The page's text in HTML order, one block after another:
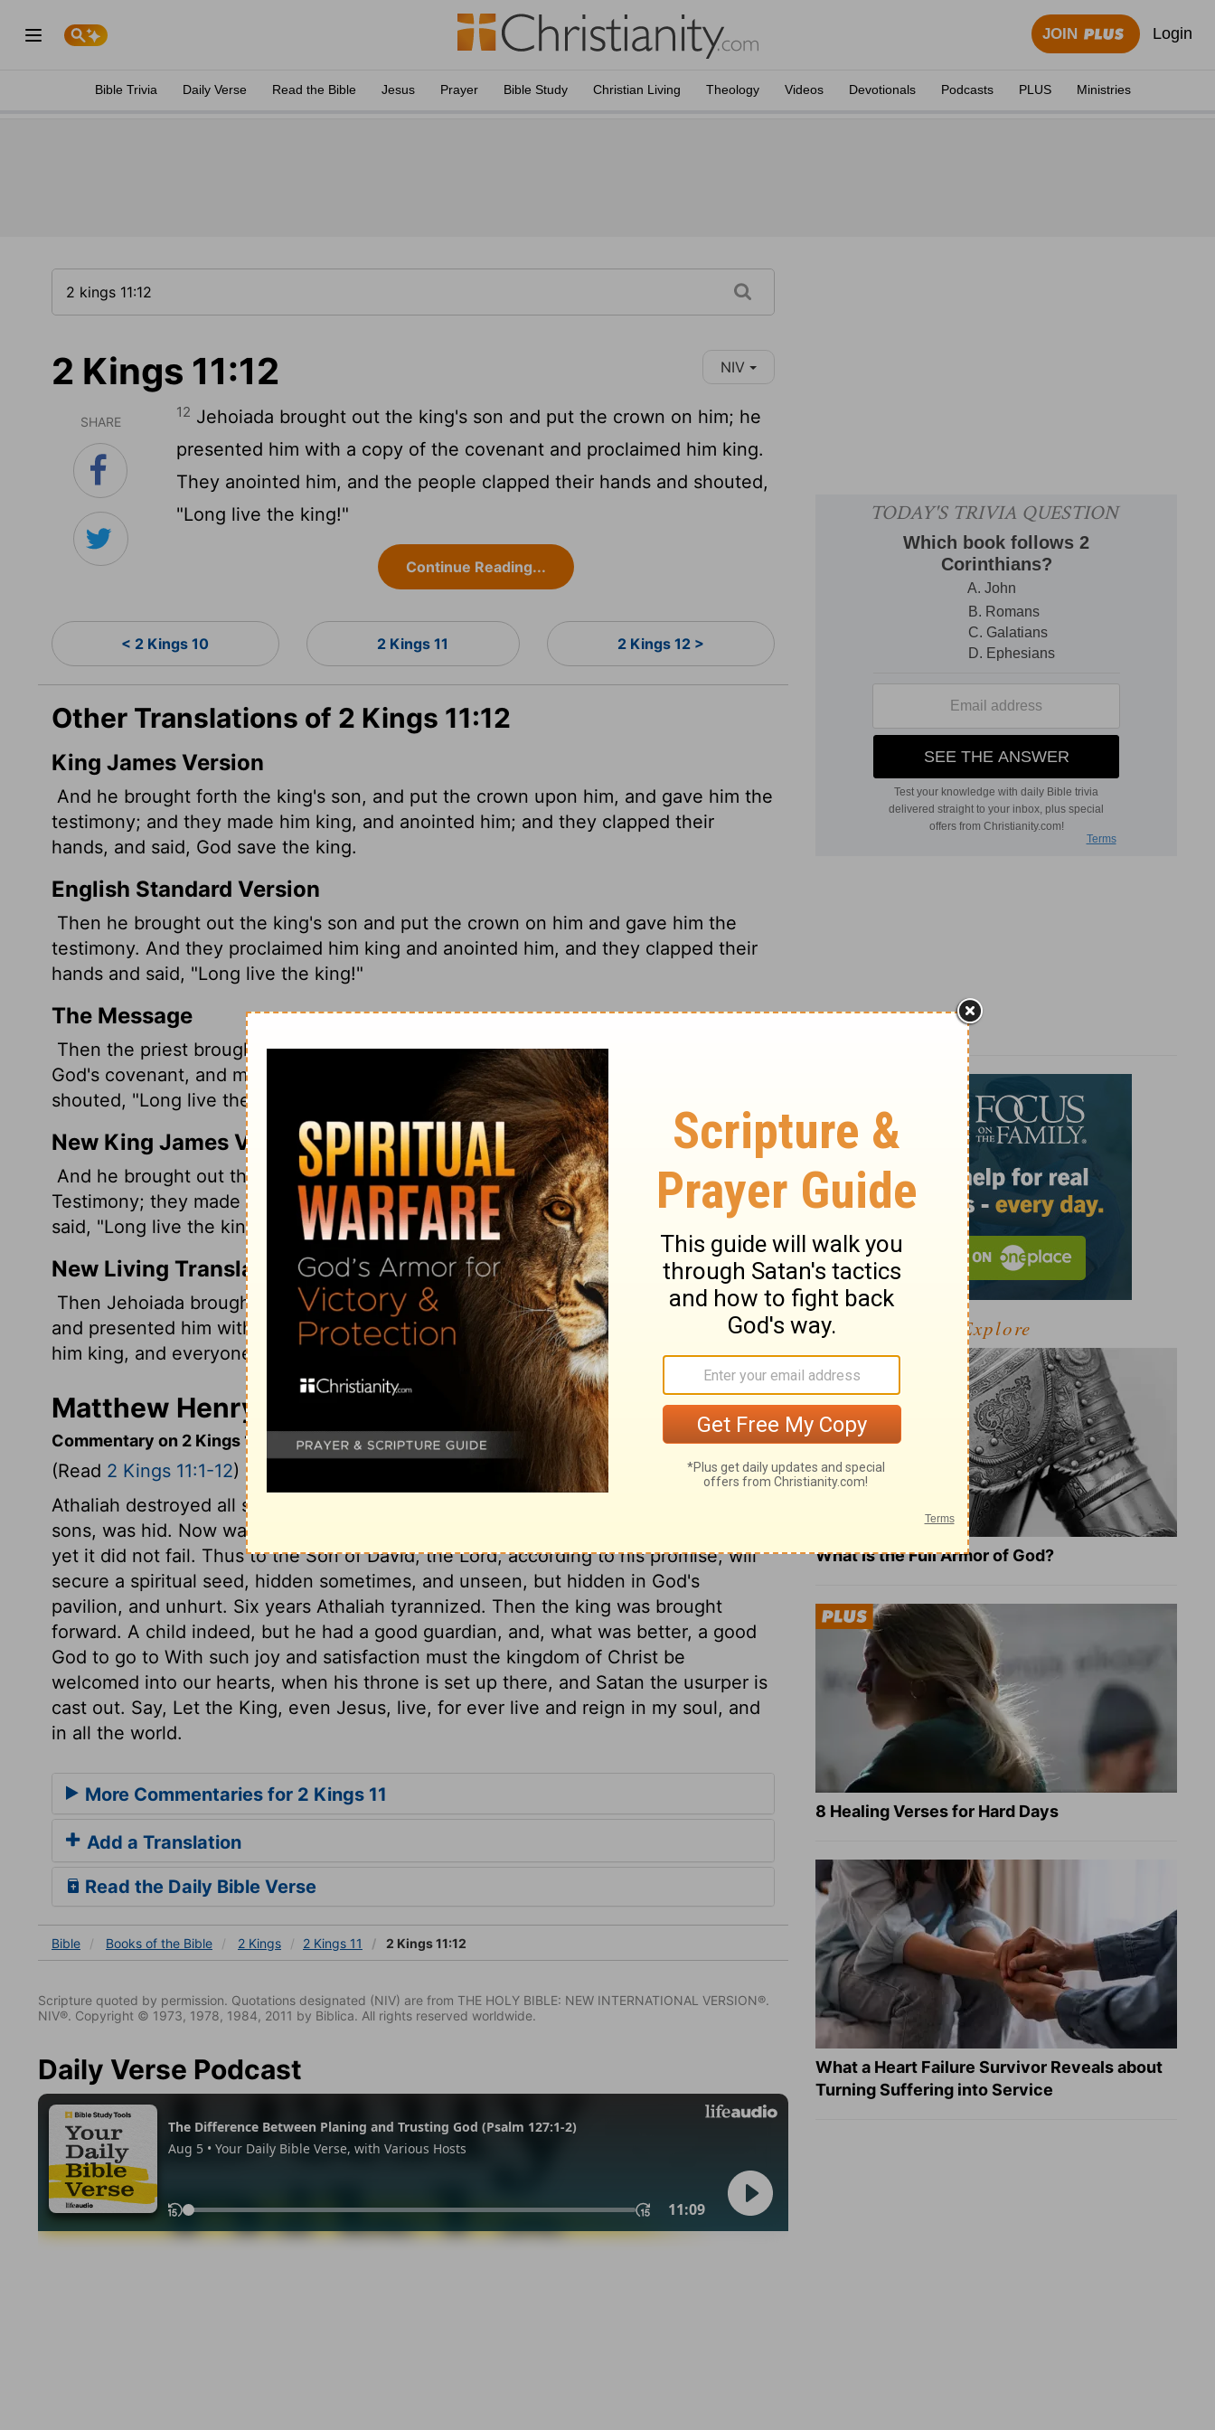
JOIN Login
Bible Trivia Daily Verse Read the Bible Jesus Prayer Bible Study Christian Living Theology Videos Devotionals Podcasts PLUS Ministries
2 Kings 11:12 NIV
SHARE
12 Jehoiada brought out the king's son and put the crown on him; he
presented him with a copy of the covenant and proclaimed him king.
They anointed him, and the people clapped their hands and shouted,
"Long live the king!"
Continue Reading...
< 2 Kings 10 2 Kings 11 2 Kings 12 >
Other Translations of 2 Kings 11:12
King James Version
And he brought forth the king's son, and put the crown upon him, and gave him the
testimony; and they made him king, and anointed him; and they clapped their
hands, and said, God save the king.
English Standard Version
Then he brought out the king's son and put the crown on him and gave him the
testimony. And they proclaimed him king and anointed him, and they clapped their
hands and said, "Long live the king!"
The Message
Then the priest brought the prince into view, crowned him, handed him the scroll of
God's covenant, and made him king. As they anointed him, everyone applauded and
shouted, "Long live the king!"
New King James Version
And he brought out the king's son, put the crown on him, and gave him the
Testimony; they made him king and anointed him, and they clapped their hands and
said, "Long live the king!"
New Living Translation
Then Jehoiada brought out Joash, the king's son, placed the crown on his head,
and presented him with a copy of God's laws. They anointed him and proclaimed
him king, and everyone clapped their hands and shouted, "Long live the king!"
Matthew Henry's Commentary on 2 Kings 11:12
Commentary on 2 Kings 11:1-12
(Read 2 Kings 11:1-12)
Athaliah destroyed all she knew to be akin to the crown. Jehoash, one of the king's
sons, was hid. Now was the promise made to David bound up in one life only, and
yet it did not fail. Thus to the Son of David, the Lord, according to his promise, will
secure a spiritual seed, hidden sometimes, and unseen, but hidden in God's
pavilion, and unhurt. Six years Athaliah tyrannized. Then the king was brought
forward. A child indeed, but he had a good guardian, and, what was better, a good
God to go to With such joy and satisfaction must the kingdom of Christ be
welcomed into our hearts, when his throne is set up there, and Satan the usurper is
cast out. Say, Let the King, even Jesus, live, for ever live and reign in my soul, and
in all the world.
More Commentaries for 2 Kings 11
Add a Translation
Read the Daily Bible Verse
Bible Books of the Bible 2 Kings 2 Kings 11 2 Kings 11:12
Scripture quoted by permission. Quotations designated (NIV) are from THE HOLY BIBLE: NEW INTERNATIONAL VERSION®.
NIV®. Copyright © 1973, 1978, 1984, 2011 by Biblica. All rights reserved worldwide.
Daily Verse Podcast
Explore
What Is the Full Armor of God?
8 Healing Verses for Hard Days
What a Heart Failure Survivor Reveals about
Turning Suffering into Service